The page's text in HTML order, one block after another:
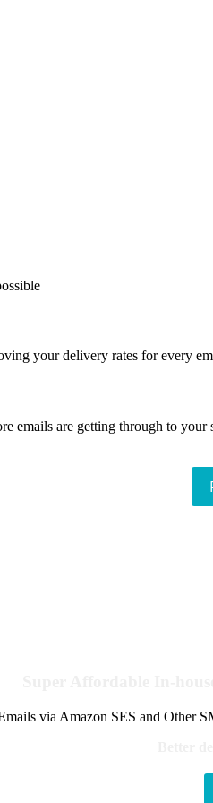
your delivery rates for every
emails are getting through to your
via Amazon SES and Other